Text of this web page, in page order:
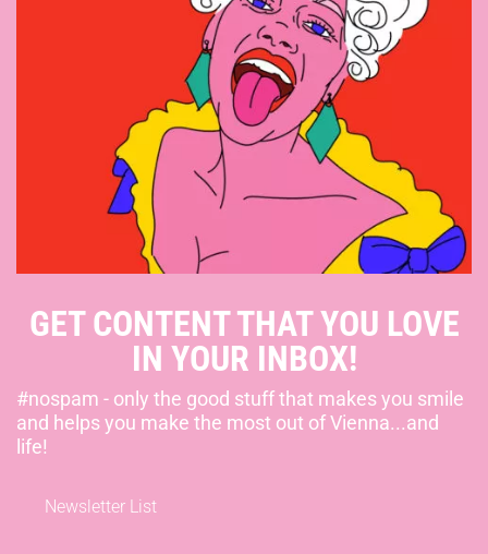
GET CONTENT THAT YOU LOVE
IN YOUR INBOX!
#nospam - only the good stuff that makes you smile
and helps you make the most out of Vienna...and
life!
Newsletter List